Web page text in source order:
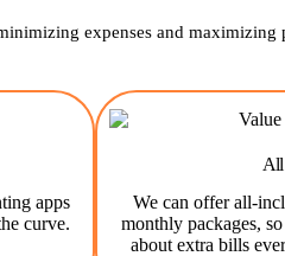
expenses and maximizing
apps
curve.
All
We can offer all-
monthly packages,
about extra bills